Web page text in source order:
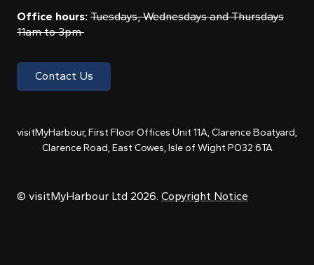
Office hours: Tuesdays, Wednesdays and Thursdays
11am to 3pm
Contact Us
visitMyHarbour, First Floor Offices Unit 11A, Clarence Boatyard,
Clarence Road, East Cowes, Isle of Wight PO32 6TA
© visitMyHarbour Ltd 2026. Copyright Notice